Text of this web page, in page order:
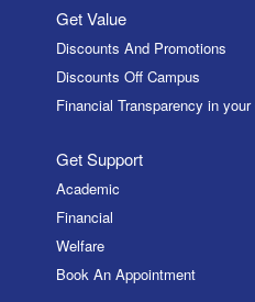
Get Value
Discounts And Promotions
Discounts Off Campus
Financial Transparency in your
Get Support
Academic
Financial
Welfare
Book An Appointment